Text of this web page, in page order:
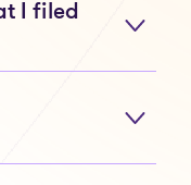
I filed